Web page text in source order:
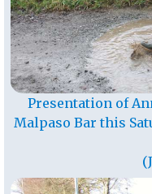
Presentation of
Malpaso Bar this